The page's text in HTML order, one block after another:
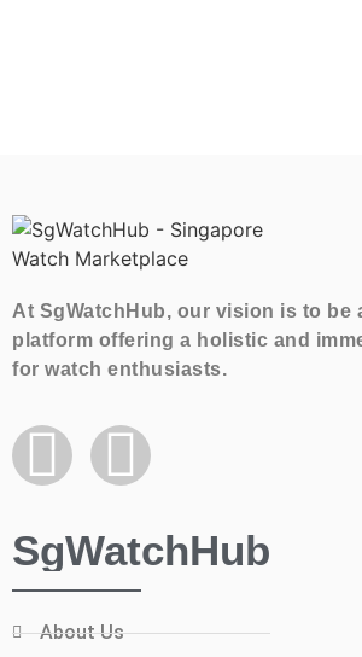
At SgWatchHub, our vision is to be
platform offering a holistic and
for watch enthusiasts.
SgWatchHub
About Us